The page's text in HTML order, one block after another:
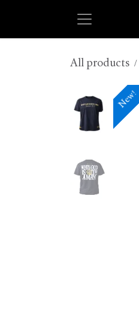
All products
New!
New!